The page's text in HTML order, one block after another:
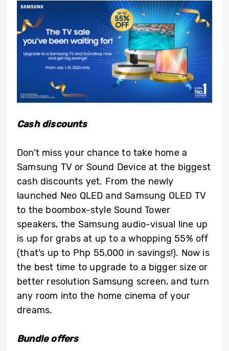
Cash discounts
Don’t miss your chance to take home a
Samsung TV or Sound Device at the biggest
cash discounts yet. From the newly
launched Neo QLED and Samsung OLED TV
to the boombox-style Sound Tower
speakers, the Samsung audio-visual line up
is up for grabs at up to a whopping 55% off
(that’s up to Php 55,000 in savings!). Now is
the best time to upgrade to a bigger size or
better resolution Samsung screen, and turn
any room into the home cinema of your
dreams.
Bundle offers